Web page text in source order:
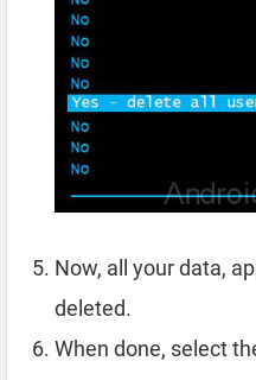
Now, all your data,
deleted.
When done, select